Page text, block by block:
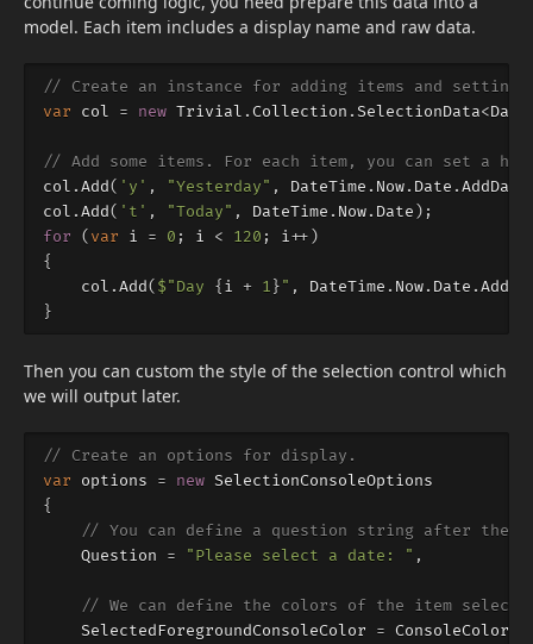
model. Each item includes a display name and raw data.
// Create an instance for adding items and setting
var
col = new Trivial .Collection .SelectionData<
// Add some items. For each item, you can set a
col .Add( 'y' , "Yesterday" , DateTime . Now. Date .AddDays
col .Add( 't' , "Today" , DateTime . Now. Date );
for
( var i = 0 ; i < 120 ; i++)
{
col .Add( $"Day { i + 1 }" , DateTime . Now. Date .
}
Then you can custom the style of the selection control which
we will output later.
// Create an options for display.
var
options = new SelectionConsoleOptions
{
// You can define a question string after the
Question
= "Please select a date: " ,
// We can define the colors of the item
SelectedForegroundConsoleColor
= ConsoleColor